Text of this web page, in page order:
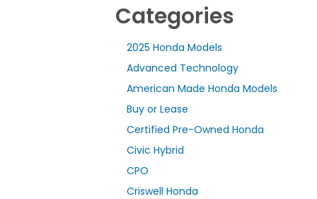
Categories
2025 Honda Models
Advanced Technology
American Made Honda Models
Buy or Lease
Certified Pre-Owned Honda
Civic Hybrid
CPO
Criswell Honda